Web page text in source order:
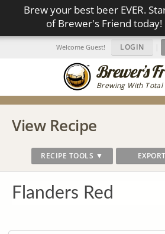
Brew your best beer EVER.
of Brewer's Friend today!
Brewing With
Welcome Guest! LOGIN |
View Recipe
RECIPE TOOLS ▼
Flanders Red